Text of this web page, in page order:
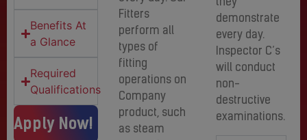
Benefits At
a Glance
Required
Qualifications
Apply Now!
Fitters
perform all
types of
fitting
operations on
Company
product, such
as steam
they
demonstrate
every day.
Inspector C’s
will conduct
non-
destructive
examinations.